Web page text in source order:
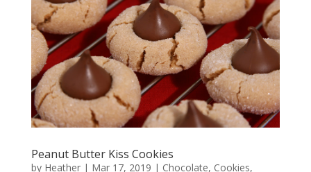
Peanut Butter Kiss Cookies
by Heather| Mar 17, 2019 | Chocolate, Cookies,